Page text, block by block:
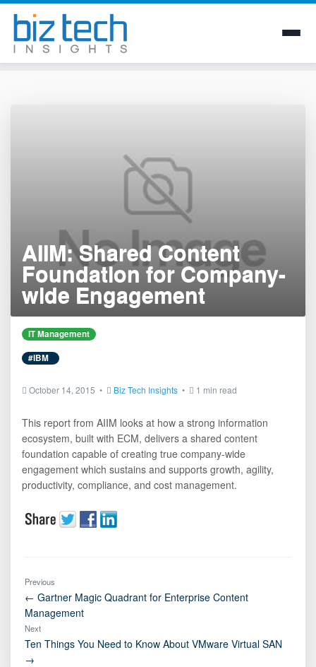
AIIM: Shared Content
Foundation for Company-
wide Engagement
IT Management
#IBM
October 14, 2015 • Biz Tech Insights • 1 min read
This report from AIIM looks at how a strong information
ecosystem, built with ECM, delivers a shared content
foundation capable of creating true company-wide
engagement which sustains and supports growth, agility,
productivity, compliance, and cost management.
Previous
← Gartner Magic Quadrant for Enterprise Content
Management
Next
Ten Things You Need to Know About VMware Virtual SAN
→